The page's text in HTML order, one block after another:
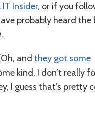
IT Insider, or if you
probably heard the
and they got some
kind. I don’t really
I guess that’s pretty